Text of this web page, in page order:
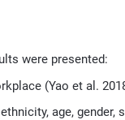
were presented:
(Yao et al.
age, gender,